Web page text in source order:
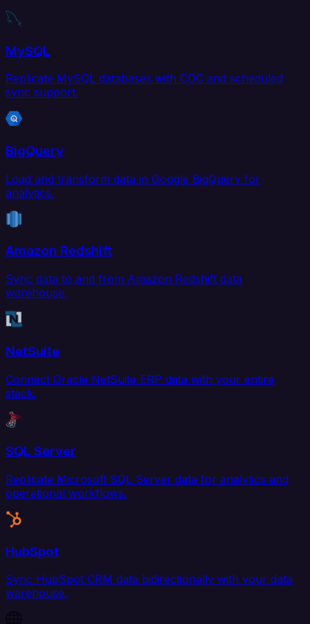
MySQL
Replicate MySQL databases with CDC and scheduled
sync support.
BigQuery
Load and transform data in Google BigQuery for
analytics.
Amazon Redshift
Sync data to and from Amazon Redshift data
warehouse.
NetSuite
Connect Oracle NetSuite ERP data with your entire
stack.
SQL Server
Replicate Microsoft SQL Server data for analytics and
operational workflows.
HubSpot
Sync HubSpot CRM data bidirectionally with your data
warehouse.